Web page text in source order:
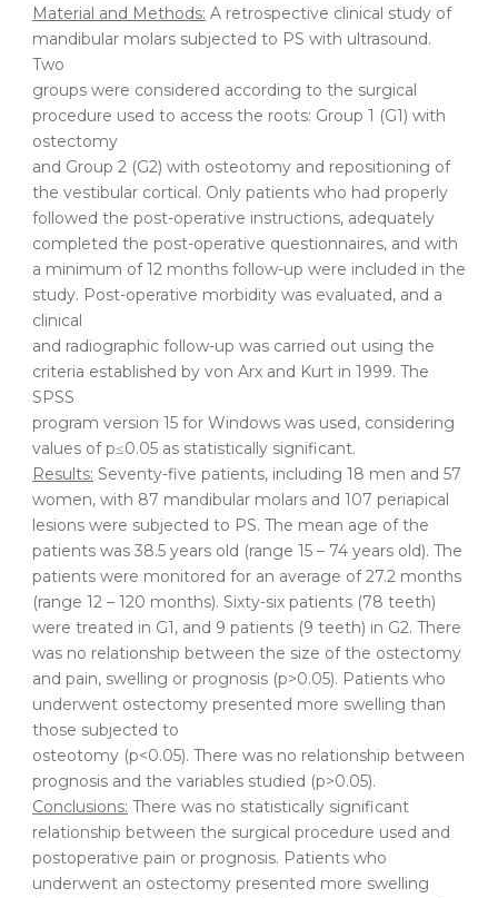
Material and Methods: A retrospective clinical study of
mandibular molars subjected to PS with ultrasound.
Two
groups were considered according to the surgical
procedure used to access the roots: Group 1 (G1) with
ostectomy
and Group 2 (G2) with osteotomy and repositioning of
the vestibular cortical. Only patients who had properly
followed the post-operative instructions, adequately
completed the post-operative questionnaires, and with
a minimum of 12 months follow-up were included in the
study. Post-operative morbidity was evaluated, and a
clinical
and radiographic follow-up was carried out using the
criteria established by von Arx and Kurt in 1999. The
SPSS
program version 15 for Windows was used, considering
values of p≤0.05 as statistically significant.
Results: Seventy-five patients, including 18 men and 57
women, with 87 mandibular molars and 107 periapical
lesions were subjected to PS. The mean age of the
patients was 38.5 years old (range 15 – 74 years old). The
patients were monitored for an average of 27.2 months
(range 12 – 120 months). Sixty-six patients (78 teeth)
were treated in G1, and 9 patients (9 teeth) in G2. There
was no relationship between the size of the ostectomy
and pain, swelling or prognosis (p>0.05). Patients who
underwent ostectomy presented more swelling than
those subjected to
osteotomy (p<0.05). There was no relationship between
prognosis and the variables studied (p>0.05).
Conclusions: There was no statistically significant
relationship between the surgical procedure used and
postoperative pain or prognosis. Patients who
underwent an ostectomy presented more swelling